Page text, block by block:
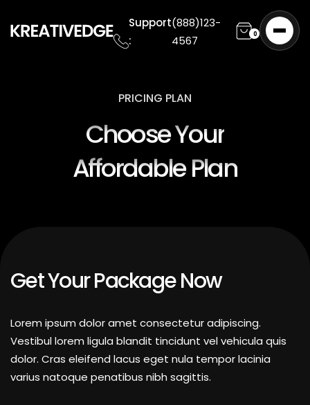
Support
:
(888)123-
4567
0
PRICING PLAN
Choose Your
Affordable Plan
Get Your Package Now
Lorem ipsum dolor amet consectetur adipiscing.
Vestibul lorem ligula blandit tincidunt vel vehicula quis
dolor. Cras eleifend lacus eget nula tempor lacinia
varius natoque penatibus nibh sagittis.